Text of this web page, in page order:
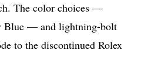
The color choices —
Blue — and lightning-bolt
to the discontinued Rolex